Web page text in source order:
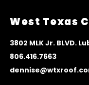
West Texas
3802 MLK Jr. BLVD.
806.416.7663